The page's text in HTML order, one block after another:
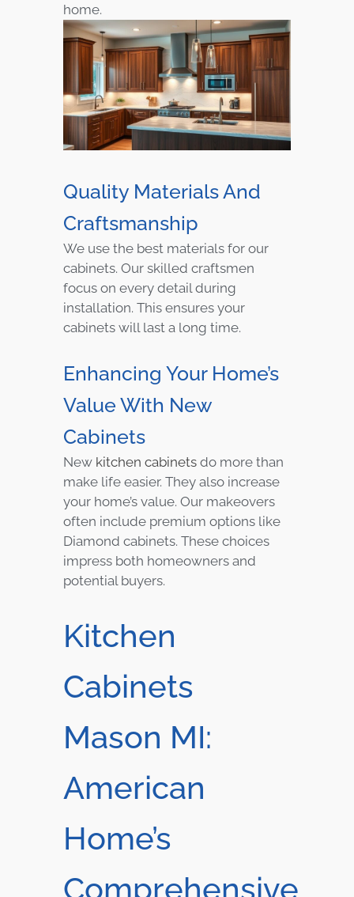
home.
Quality Materials And
Craftsmanship
We use the best materials for our
cabinets. Our skilled craftsmen
focus on every detail during
installation. This ensures your
cabinets will last a long time.
Enhancing Your Home’s
Value With New
Cabinets
New kitchen cabinets do more than
make life easier. They also increase
your home’s value. Our makeovers
often include premium options like
Diamond cabinets. These choices
impress both homeowners and
potential buyers.
Kitchen
Cabinets
Mason MI:
American
Home’s
Comprehensive